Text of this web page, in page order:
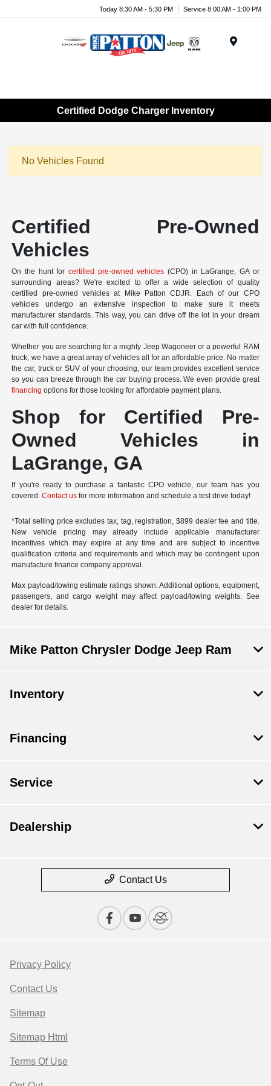
Today 8:30 AM - 5:30 PM Service 8:00 AM - 1:00 PM
Certified Dodge Charger Inventory
No Vehicles Found
Certified Pre-Owned
Vehicles
On the hunt forcertified pre-owned vehicles (CPO) in LaGrange, GA or
surrounding areas? We're excited to offer a wide selection of quality
certified pre-owned vehicles at Mike Patton CDJR. Each of our CPO
vehicles undergo an extensive inspection to make sure it meets
manufacturer standards. This way, you can drive off the lot in your dream
car with full confidence.
Whether you are searching for a mighty Jeep Wagoneer or a powerful RAM
truck, we have a great array of vehicles all for an affordable price. No matter
the car, truck or SUV of your choosing, our team provides excellent service
so you can breeze through the car buying process. We even provide great
financing options for those looking for affordable payment plans.
Shop for Certified Pre-
Owned Vehicles in
LaGrange, GA
If you're ready to purchase a fantastic CPO vehicle, our team has you
covered.Contact us for more information and schedule a test drive today!
*Total selling price excludes tax, tag, registration, $899 dealer fee and title.
New vehicle pricing may already include applicable manufacturer
incentives which may expire at any time and are subject to incentive
qualification criteria and requirements and which may be contingent upon
manufacture finance company approval.
Max payload/towing estimate ratings shown. Additional options, equipment,
passengers, and cargo weight may affect payload/towing weights. See
dealer for details.
Mike Patton Chrysler Dodge Jeep Ram
Inventory
Financing
Service
Dealership
Contact Us
Privacy Policy
Contact Us
Sitemap
Sitemap Html
Terms Of Use